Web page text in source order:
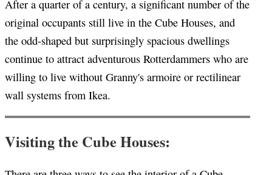
After a quarter of a century, a significant number of the
original occupants still live in the Cube Houses, and
the odd-shaped but surprisingly spacious dwellings
continue to attract adventurous Rotterdammers who are
willing to live without Granny's armoire or rectilinear
wall systems from Ikea.
Visiting the Cube Houses: